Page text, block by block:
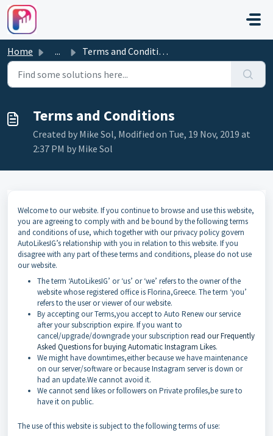
Skip to main content
Home ... Terms and Conditions
Terms and Conditions
Created by Mike Sol, Modified on Tue, 19 Nov, 2019 at
2:37 PM by Mike Sol
Welcome to our website. If you continue to browse and use this website,
you are agreeing to comply with and be bound by the following terms
and conditions of use, which together with our privacy policy govern
AutoLikesIG’s relationship with you in relation to this website. If you
disagree with any part of these terms and conditions, please do not use
our website.
The term ‘AutoLikesIG’ or ‘us’ or ‘we’ refers to the owner of the
website whose registered office is Florina,Greece. The term ‘you’
refers to the user or viewer of our website.
By accepting our Terms,you accept to Auto Renew our service
after your subscription expire. If you want to
cancel/upgrade/downgrade your subscription read our Frequently
Asked Questions for buying Automatic Instagram Likes.
We might have downtimes,either because we have maintenance
on our server/software or because Instagram server is down or
had an update.We cannot avoid it.
We cannot send likes or followers on Private profiles,be sure to
have it on public.
The use of this website is subject to the following terms of use: